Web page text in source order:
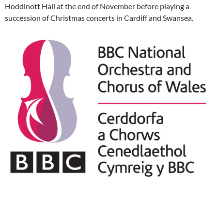
Hoddinott Hall at the end of November before playing a
succession of Christmas concerts in Cardiff and Swansea.